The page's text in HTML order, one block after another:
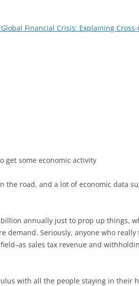
Financial Crisis: Explaining
get some economic activity
road, and a lot of economic data
annually just to prop up things,
Seriously, anyone who
sales tax revenue and
with all the people staying in their